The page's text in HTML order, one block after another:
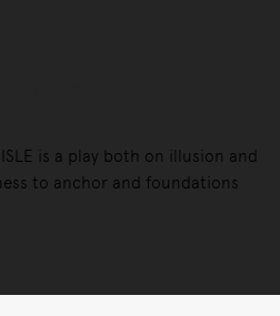
is a play both on illusion and
to anchor and foundations